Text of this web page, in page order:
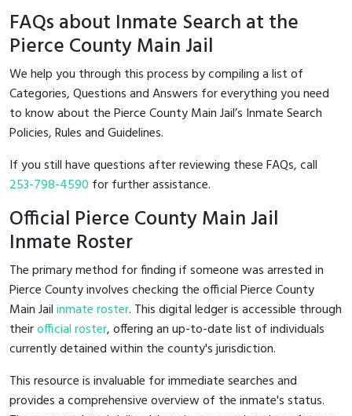
FAQs about Inmate Search at the
Pierce County Main Jail
We help you through this process by compiling a list of
Categories, Questions and Answers for everything you need
to know about the Pierce County Main Jail’s Inmate Search
Policies, Rules and Guidelines.
If you still have questions after reviewing these FAQs, call
253-798-4590 for further assistance.
Official Pierce County Main Jail
Inmate Roster
The primary method for finding if someone was arrested in
Pierce County involves checking the official Pierce County
Main Jailinmate roster. This digital ledger is accessible through
theirofficial roster, offering an up-to-date list of individuals
currently detained within the county's jurisdiction.
This resource is invaluable for immediate searches and
provides a comprehensive overview of the inmate's status.